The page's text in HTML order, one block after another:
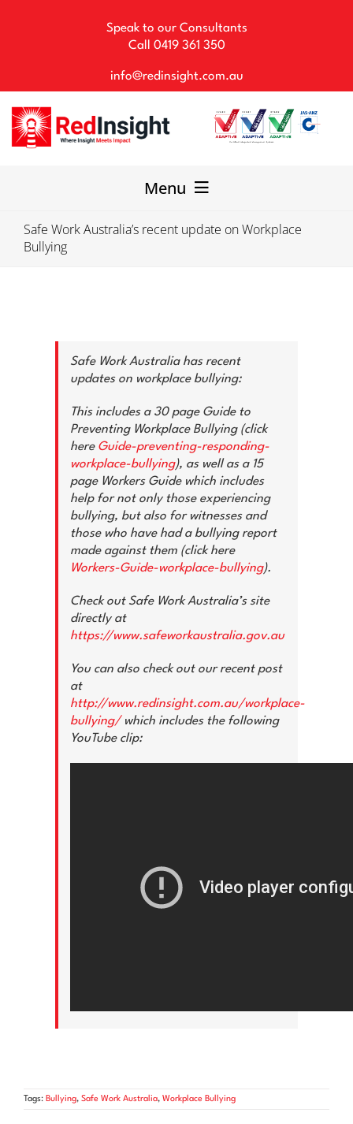
Speak to our Consultants
Call 0419 361 350
info@redinsight.com.au
Menu
Our Consultancy
News & Advice
Contact Us
Safe Work Australia’s recent update on Workplace
Bullying
Safe Work Australia has recent
updates on workplace bullying:
This includes a 30 page Guide to
Preventing Workplace Bullying (click
here Guide-preventing-responding-
workplace-bullying), as well as a 15
page Workers Guide which includes
help for not only those experiencing
bullying, but also for witnesses and
those who have had a bullying report
made against them (click here
Workers-Guide-workplace-bullying).
Check out Safe Work Australia’s site
directly at
https://www.safeworkaustralia.gov.au
You can also check out our recent post
at
http://www.redinsight.com.au/workplace-
bullying/which includes the following
YouTube clip:
Tags: Bullying, Safe Work Australia, Workplace Bullying